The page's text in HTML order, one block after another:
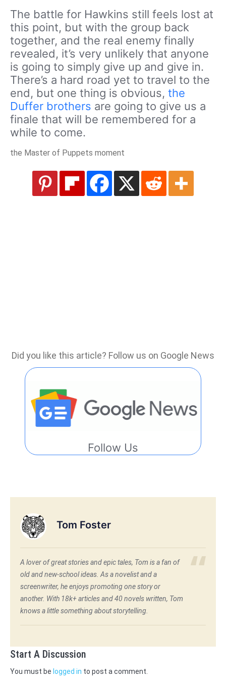
The battle for Hawkins still feels lost at
this point, but with the group back
together, and the real enemy finally
revealed, it’s very unlikely that anyone
is going to simply give up and give in.
There’s a hard road yet to travel to the
end, but one thing is obvious, the
Duffer brothers are going to give us a
finale that will be remembered for a
while to come.
the Master of Puppets moment
Did you like this article? Follow us on Google News
Follow Us
Tom Foster
A lover of great stories and epic tales, Tom is a fan of
old and new-school ideas. As a novelist and a
screenwriter, he enjoys promoting one story or
another. With 18k+ articles and 40 novels written, Tom
knows a little something about storytelling.
Start A Discussion
You must be logged in to post a comment.